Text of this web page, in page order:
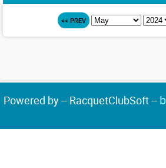
<< PREV
Powered by -- RacquetClubSoft --